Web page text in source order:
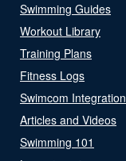
Swimming Guides
Workout Library
Training Plans
Fitness Logs
Swimcom Integration
Articles and Videos
Swimming 101